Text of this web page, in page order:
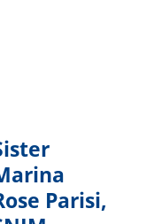
Parisi,